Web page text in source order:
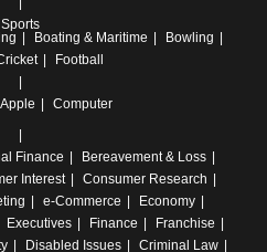
Sports
Boating & Maritime
Bowling
Football
Apple Computer
Finance
Bereavement & Loss
Interest
Consumer Research
e-Commerce
Economy
Executives Finance
Franchise
Disabled Issues Criminal Law